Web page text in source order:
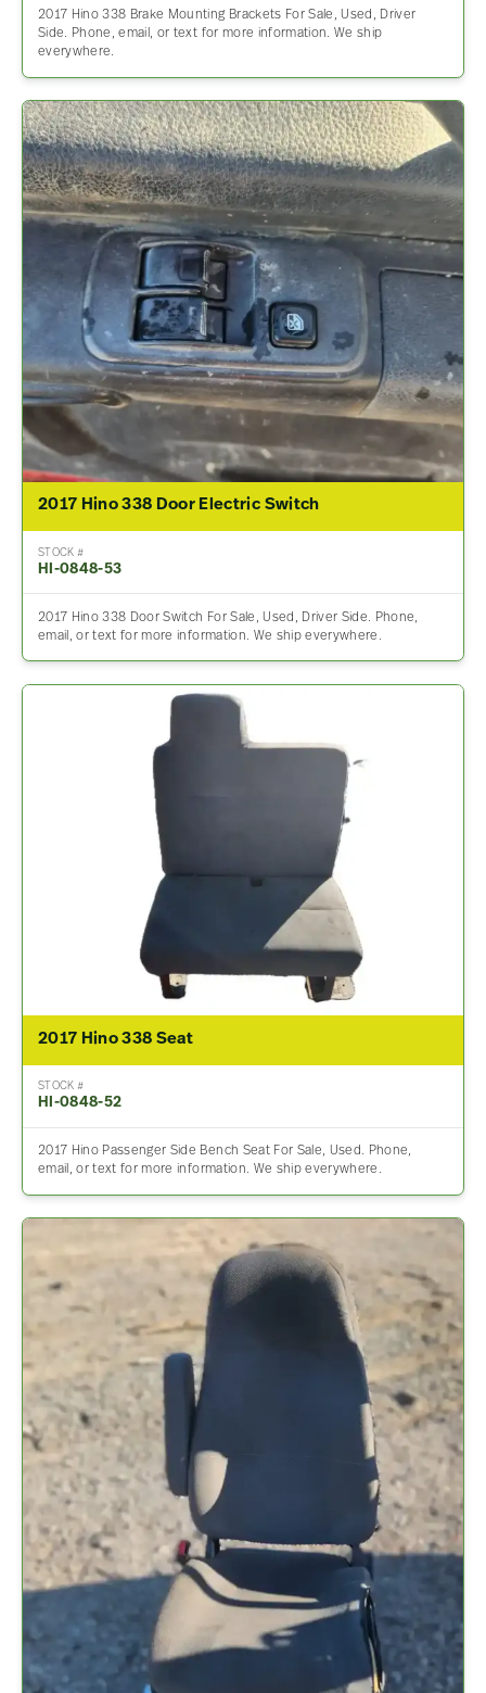
2017 Hino 338 Brake Mounting Brackets For Sale, Used, Driver
Side. Phone, email, or text for more information. We ship
everywhere.
2017 Hino 338 Door Electric Switch
STOCK #
HI-0848-53
2017 Hino 338 Door Switch For Sale, Used, Driver Side. Phone,
email, or text for more information. We ship everywhere.
2017 Hino 338 Seat
STOCK #
HI-0848-52
2017 Hino Passenger Side Bench Seat For Sale, Used. Phone,
email, or text for more information. We ship everywhere.